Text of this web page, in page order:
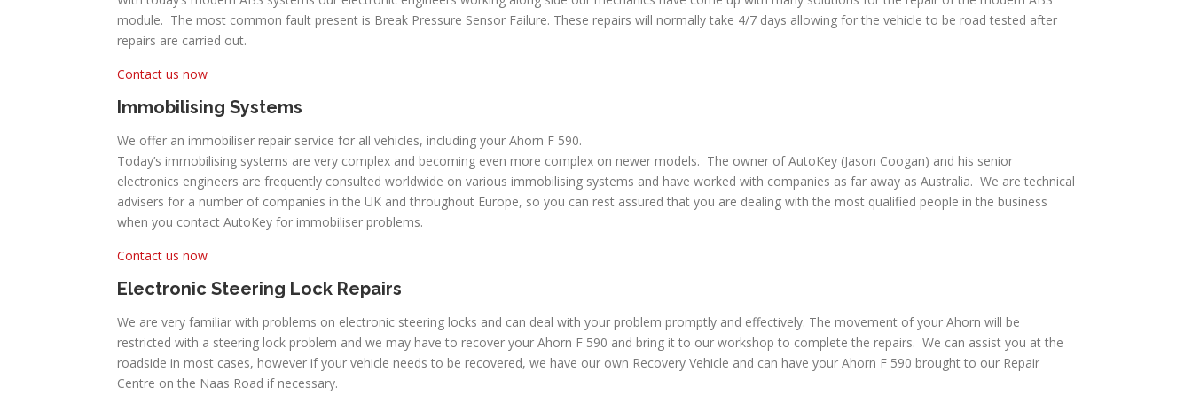
module. The most common fault present is Break Pressure Sensor Failure. These repairs will normally take 4/7 days allowing for the vehicle to be road tested after
repairs are carried out.
Contact us now
Immobilising Systems
We offer an immobiliser repair service for all vehicles, including your Ahorn F 590.
Today’s immobilising systems are very complex and becoming even more complex on newer models. The owner of AutoKey (Jason Coogan) and his senior
electronics engineers are frequently consulted worldwide on various immobilising systems and have worked with companies as far away as Australia. We are technical
advisers for a number of companies in the UK and throughout Europe, so you can rest assured that you are dealing with the most qualified people in the business
when you contact AutoKey for immobiliser problems.
Contact us now
Electronic Steering Lock Repairs
We are very familiar with problems on electronic steering locks and can deal with your problem promptly and effectively. The movement of your Ahorn will be
restricted with a steering lock problem and we may have to recover your Ahorn F 590 and bring it to our workshop to complete the repairs. We can assist you at the
roadside in most cases, however if your vehicle needs to be recovered, we have our own Recovery Vehicle and can have your Ahorn F 590 brought to our Repair
Centre on the Naas Road if necessary.